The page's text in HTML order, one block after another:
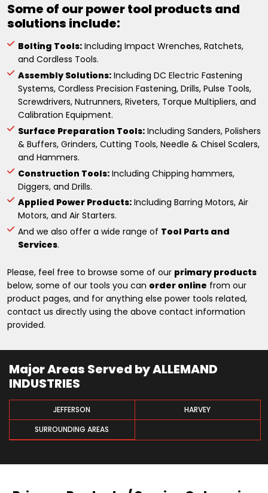
Some of our power tool products and
solutions include:
Bolting Tools: Including Impact Wrenches, Ratchets,
and Cordless Tools.
Assembly Solutions: Including DC Electric Fastening
Systems, Cordless Precision Fastening, Drills, Pulse Tools,
Screwdrivers, Nutrunners, Riveters, Torque Multipliers, and
Calibration Equipment.
Surface Preparation Tools: Including Sanders, Polishers
& Buffers, Grinders, Cutting Tools, Needle & Chisel Scalers,
and Hammers.
Construction Tools: Including Chipping hammers,
Diggers, and Drills.
Applied Power Products: Including Barring Motors, Air
Motors, and Air Starters.
And we also offer a wide range of Tool Parts and
Services.
Please, feel free to browse some of our primary products
below, some of our tools you can order online from our
product pages, and for anything else power tools related,
contact us directly using the above contact information
provided.
Major Areas Served by ALLEMAND
INDUSTRIES
JEFFERSON
HARVEY
SURROUNDING AREAS